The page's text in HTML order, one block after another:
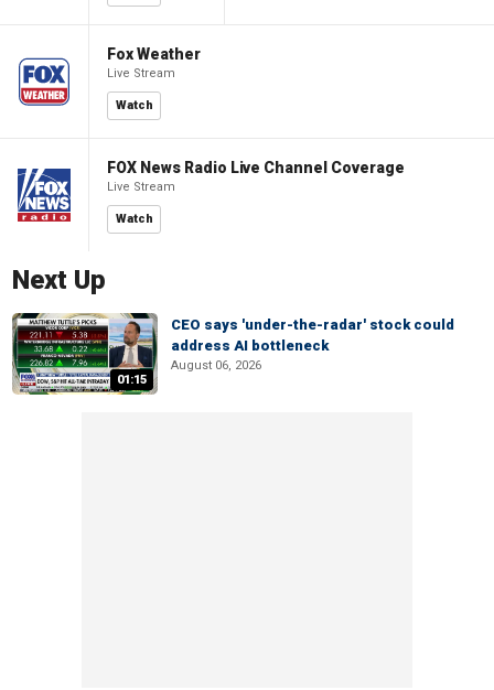
Fox Weather
Live Stream
Watch
FOX News Radio Live Channel Coverage
Live Stream
Watch
Next Up
01:15
CEO says 'under-the-radar' stock could
address AI bottleneck
August 06, 2026